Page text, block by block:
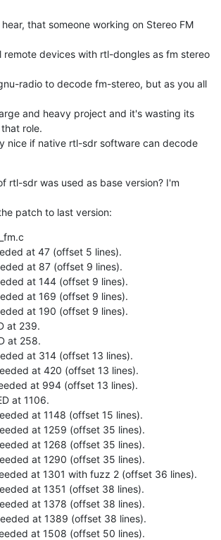
that someone working on Stereo FM
remote devices with rtl-dongles as fm stereo
radio to decode fm-stereo, but as you all
and heavy project and it's wasting its
role.
nice if native rtl-sdr software can decode
rtl-sdr was used as base version? I'm
patch to last version:
at 47 (offset 5 lines).
at 87 (offset 9 lines).
at 144 (offset 9 lines).
at 169 (offset 9 lines).
at 190 (offset 9 lines).
at 239.
at 258.
at 314 (offset 13 lines).
at 420 (offset 13 lines).
at 994 (offset 13 lines).
at 1106.
at 1148 (offset 15 lines).
at 1259 (offset 35 lines).
at 1268 (offset 35 lines).
at 1290 (offset 35 lines).
at 1301 with fuzz 2 (offset 36 lines).
at 1351 (offset 38 lines).
at 1378 (offset 38 lines).
at 1389 (offset 38 lines).
at 1508 (offset 50 lines).